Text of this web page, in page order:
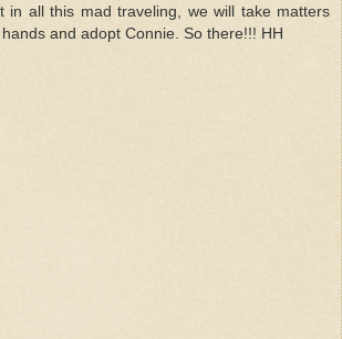
in all this mad traveling, we will take matters
and adopt Connie. So there!!! HH